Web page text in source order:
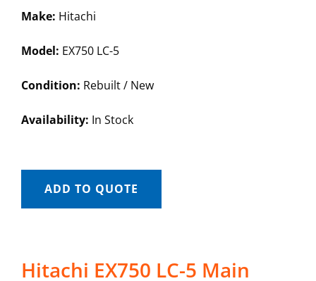
Make: Hitachi
Model: EX750 LC-5
Condition: Rebuilt / New
Availability: In Stock
ADD TO QUOTE
Hitachi EX750 LC-5 Main